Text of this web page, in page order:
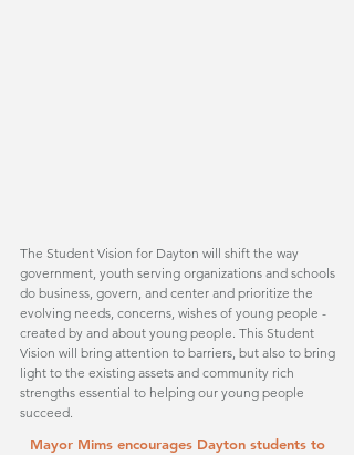
The Student Vision for Dayton will shift the way
government, youth serving organizations and schools
do business, govern, and center and prioritize the
evolving needs, concerns, wishes of young people -
created by and about young people. This Student
Vision will bring attention to barriers, but also to bring
light to the existing assets and community rich
strengths essential to helping our young people
succeed.
Mayor Mims encourages Dayton students to